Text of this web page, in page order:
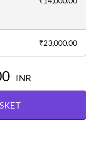
₹23,000.00
INR